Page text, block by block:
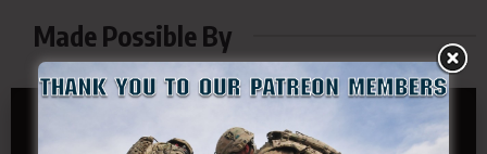
Made Possible By